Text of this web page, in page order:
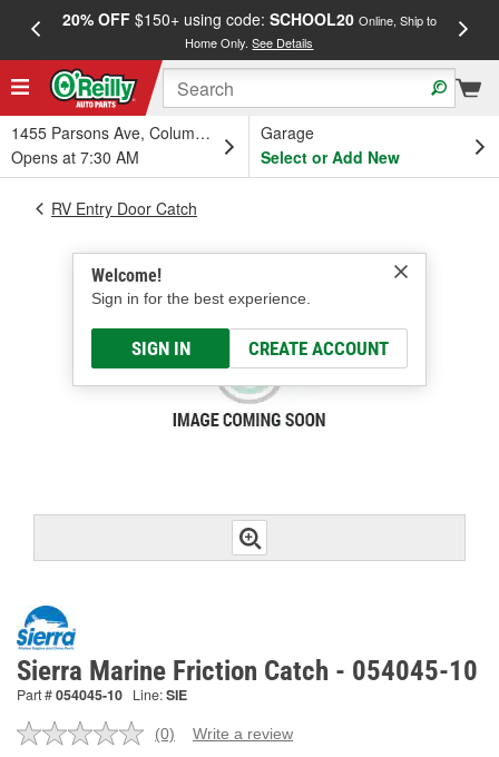
20% OFF$150+ using code: SCHOOL20 Online, Ship to
Home Only.See Details
1455 Parsons Ave, Columbus, OH
Opens at 7:30 AM
Garage
Select or Add New
Welcome!
Sign in for the best experience.
SIGN IN CREATE ACCOUNT
RV Entry Door Catch
Sierra Marine Friction Catch - 054045-10
Part #054045-10 Line:SIE
No
(0) Write a review